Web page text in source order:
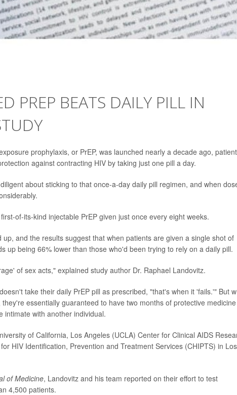
PREP BEATS DAILY PILL IN
prophylaxis, or PrEP, was launched nearly a decade ago,
against contracting HIV by taking just one pill a day.
about sticking to that once-a-day daily pill regimen, and when
of-its-kind injectable PrEP given just once every eight weeks.
and the results suggest that when patients are given a single shot of
up being 66% lower than those who'd been trying to rely on a daily pill.
of sex acts," explained study author Dr. Raphael Landovitz.
take their daily PrEP pill as prescribed, "that's when it 'fails.'" But
essentially guaranteed to have two months of protective
intimate with another individual.
of California, Los Angeles (UCLA) Center for Clinical AIDS
HIV Identification, Prevention and Treatment Services (CHIPTS) in Los
of Medicine, Landovitz and his team reported on their effort to test
4,500 patients.